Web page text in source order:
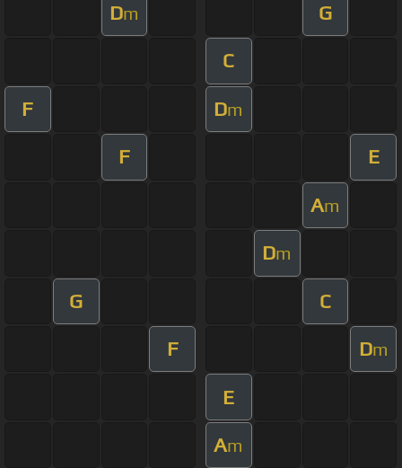
Dm G
C
F Dm
F E
Am
Dm
G C
F Dm
E
Am